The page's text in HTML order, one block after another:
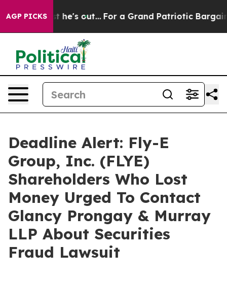
AGP PICKS
at Least he's out... For a Grand Patriotic Bargain
Deadline Alert: Fly-E
Group, Inc. (FLYE)
Shareholders Who Lost
Money Urged To Contact
Glancy Prongay & Murray
LLP About Securities
Fraud Lawsuit